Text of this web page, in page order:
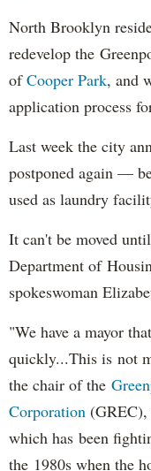
North Brooklyn
redevelop the
ofCooper Park, and
application process
Last week the city
postponed again —
used as laundry
It can't be moved
Department of
spokeswoman
"We have a mayor
quickly...This is not
the chair of the
Corporation
which has been
the 1980s when the